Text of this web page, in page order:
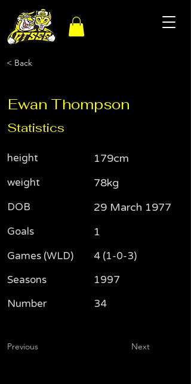
< Back
Ewan Thompson
Statistics
height
weight
DOB
Goals
Games (WLD)
Seasons
Number
Previous
179cm
78kg
29 March 1977
1
4 (1-0-3)
1997
34
Next